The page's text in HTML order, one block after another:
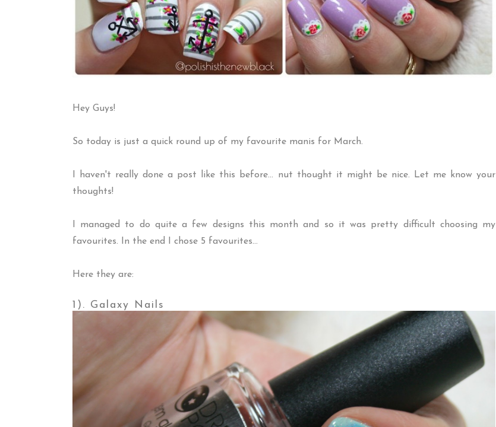
Hey Guys!
So today is just a quick round up of my favourite manis for March.
I haven't really done a post like this before... nut thought it might be nice. Let me know your
thoughts!
I managed to do quite a few designs this month and so it was pretty difficult choosing my
favourites. In the end I chose 5 favourites...
Here they are:
1). Galaxy Nails